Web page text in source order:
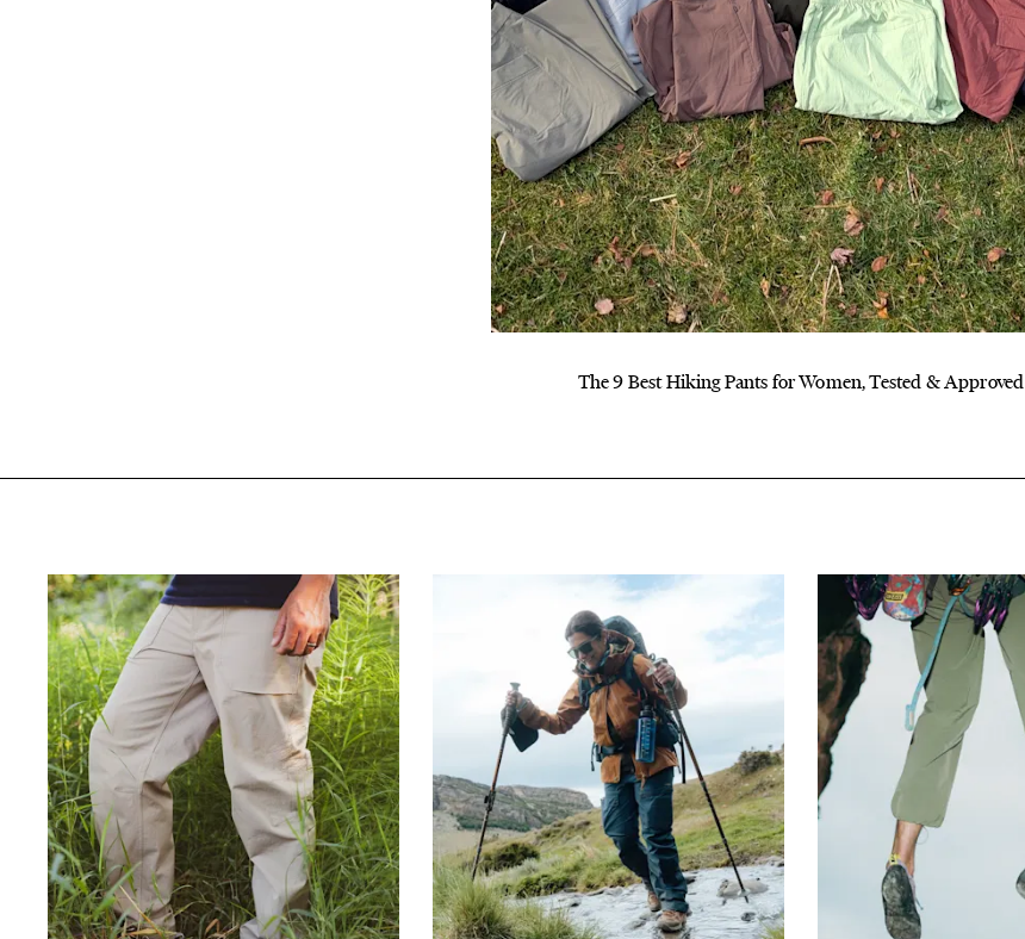
The 9 Best Hiking Pants for Women, Tested & Approved